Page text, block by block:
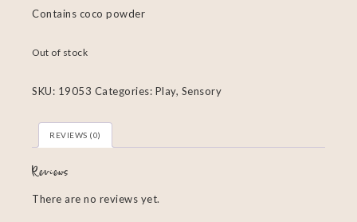
Contains coco powder
Out of stock
SKU: 19053 Categories: Play, Sensory
REVIEWS (0)
Reviews
There are no reviews yet.